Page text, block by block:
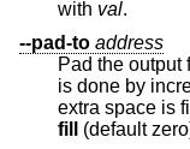
with val.
--pad-to address
Pad the output
is done by increasing the size of the last section. The
fill
(default